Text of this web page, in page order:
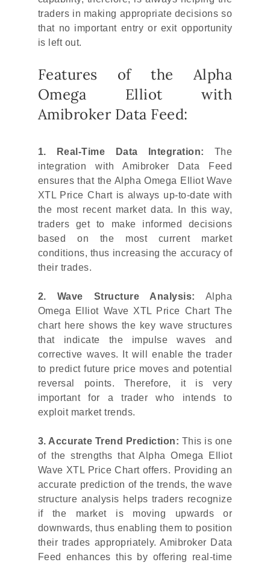
traders in making appropriate decisions so
that no important entry or exit opportunity
is left out.
Features of the Alpha
Omega Elliot with
Amibroker Data Feed:
1. Real-Time Data Integration: The
integration with Amibroker Data Feed
ensures that the Alpha Omega Elliot Wave
XTL Price Chart is always up-to-date with
the most recent market data. In this way,
traders get to make informed decisions
based on the most current market
conditions, thus increasing the accuracy of
their trades.
2. Wave Structure Analysis:
Alpha
Omega Elliot Wave XTL Price Chart The
chart here shows the key wave structures
that indicate the impulse waves and
corrective waves. It will enable the trader
to predict future price moves and potential
reversal points. Therefore, it is very
important for a trader who intends to
exploit market trends.
3. Accurate Trend Prediction: This is one
of the strengths that Alpha Omega Elliot
Wave XTL Price Chart offers. Providing an
accurate prediction of the trends, the wave
structure analysis helps traders recognize
if the market is moving upwards or
downwards, thus enabling them to position
their trades appropriately. Amibroker Data
Feed enhances this by offering real-time